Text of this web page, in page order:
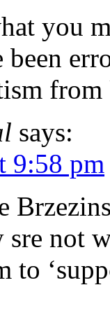
you
been
from
says:
9:58 pm
sre not
to